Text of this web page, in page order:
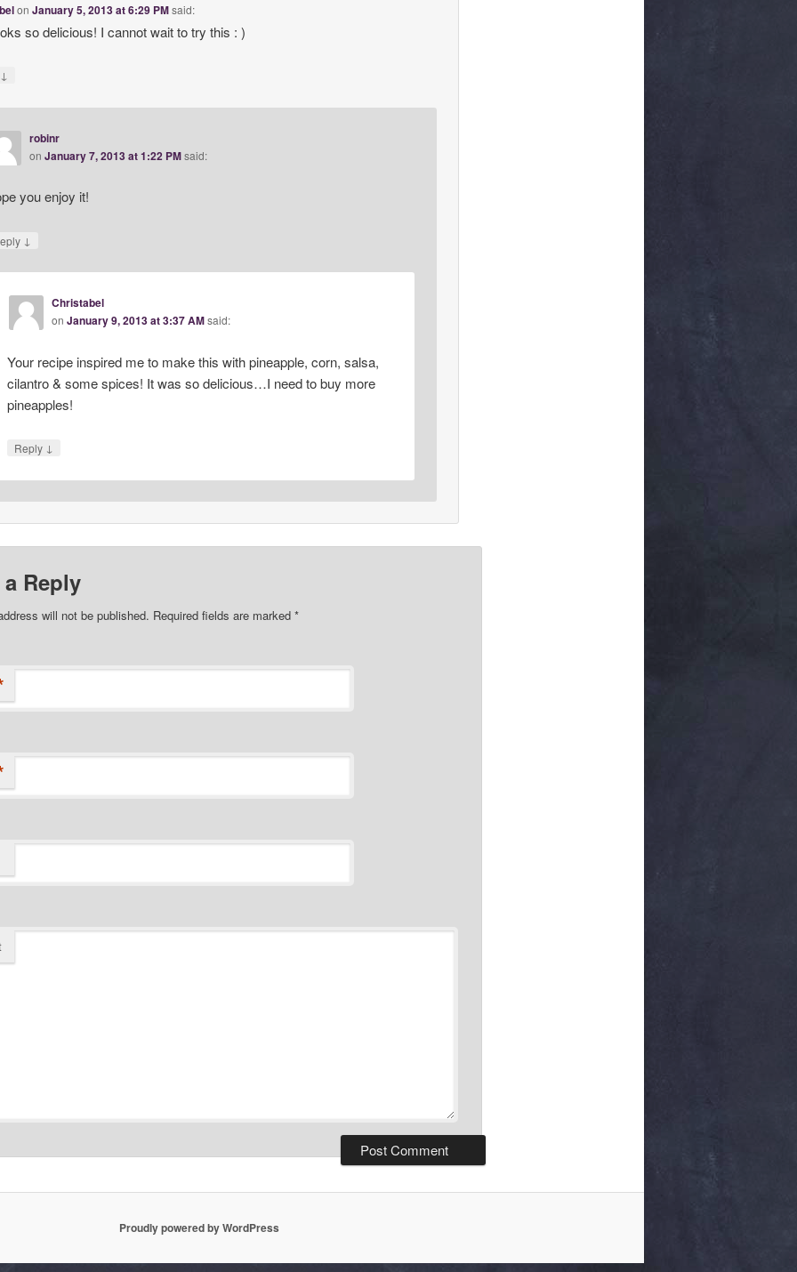
onJanuary 5, 2013 at 6:29 PMsaid:
so delicious! I cannot wait to try this : )
↓
robinr
on January 7, 2013 at 1:22 PMsaid:
you enjoy it!
↓
Christabel
on January 9, 2013 at 3:37 AMsaid:
Your recipe inspired me to make this with pineapple, corn, salsa,
cilantro & some spices! It was so delicious…I need to buy more
pineapples!
Reply ↓
Reply
will not be published. Required fields are marked *
Proudly powered by WordPress